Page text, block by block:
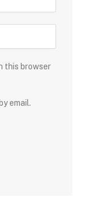
this browser
email.